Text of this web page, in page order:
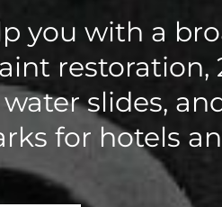
you with a
restoration,
slides,
for hotels